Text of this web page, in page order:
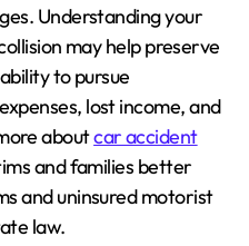
Understanding your
may help preserve
to pursue
lost income, and
aboutcar accident
and families better
and uninsured motorist
law.